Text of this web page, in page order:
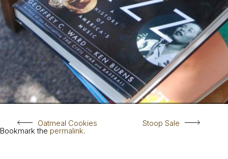
Oatmeal Cookies Stoop Sale
Bookmark the permalink.